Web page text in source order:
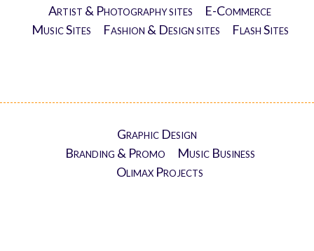
Artist & Photography sites
E-Commerce
Music Sites
Fashion & Design sites Flash Sites
Graphic Design
Branding & Promo
Music Business
Olimax Projects